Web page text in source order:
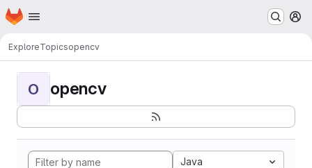
Skip to main content
Homepage
ExploreTopicsopencv
O opencv
Java